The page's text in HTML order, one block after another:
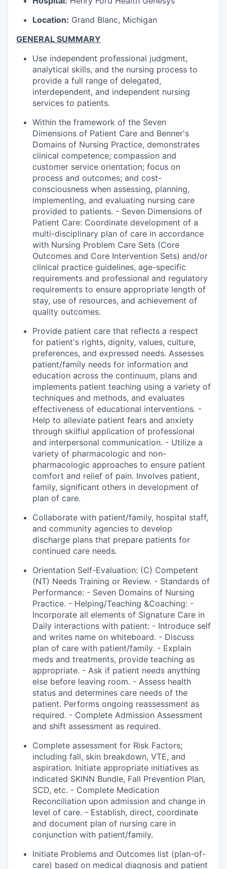
Location: Grand Blanc, Michigan
GENERAL SUMMARY
Use independent professional judgment,
analytical skills, and the nursing process to
provide a full range of delegated,
interdependent, and independent nursing
services to patients.
Within the framework of the Seven
Dimensions of Patient Care and Benner's
Domains of Nursing Practice, demonstrates
clinical competence; compassion and
customer service orientation; focus on
process and outcomes; and cost-
consciousness when assessing, planning,
implementing, and evaluating nursing care
provided to patients. - Seven Dimensions of
Patient Care: Coordinate development of a
multi-disciplinary plan of care in accordance
with Nursing Problem Care Sets (Core
Outcomes and Core Intervention Sets) and/or
clinical practice guidelines, age-specific
requirements and professional and regulatory
requirements to ensure appropriate length of
stay, use of resources, and achievement of
quality outcomes.
Provide patient care that reflects a respect
for patient's rights, dignity, values, culture,
preferences, and expressed needs. Assesses
patient/family needs for information and
education across the continuum, plans and
implements patient teaching using a variety of
techniques and methods, and evaluates
effectiveness of educational interventions. -
Help to alleviate patient fears and anxiety
through skilflul application of professional
and interpersonal communication. - Utilize a
variety of pharmacologic and non-
pharmacologic approaches to ensure patient
comfort and relief of pain. Involves patient,
family, significant others in development of
plan of care.
Collaborate with patient/family, hospital staff,
and community agencies to develop
discharge plans that prepare patients for
continued care needs.
Orientation Self-Evaluation: (C) Competent
(NT) Needs Training or Review. - Standards of
Performance: - Seven Domains of Nursing
Practice. - Helping/Teaching &Coaching: -
Incorporate all elements of Signature Care in
Daily interactions with patient: - Introduce self
and writes name on whiteboard. - Discuss
plan of care with patient/family. - Explain
meds and treatments, provide teaching as
appropriate. - Ask if patient needs anything
else before leaving room. - Assess health
status and determines care needs of the
patient. Performs ongoing reassessment as
required. - Complete Admission Assessment
and shift assessment as required.
Complete assessment for Risk Factors;
including fall, skin breakdown, VTE, and
aspiration. Initiate appropriate initiatives as
indicated SKINN Bundle, Fall Prevention Plan,
SCD, etc. - Complete Medication
Reconciliation upon admission and change in
level of care. - Establish, direct, coordinate
and document plan of nursing care in
conjunction with patient/family.
Initiate Problems and Outcomes list (plan-of-
care) based on medical diagnosis and patient